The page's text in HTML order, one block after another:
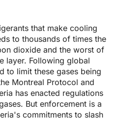
that make cooling
to thousands of times the
dioxide and the worst of
layer. Following global
to limit these gases being
Montreal Protocol and
has enacted regulations
But enforcement is a
commitments to slash